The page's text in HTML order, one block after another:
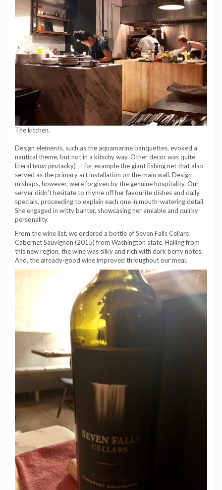
The kitchen.
Design elements, such as the aquamarine banquettes, evoked a
nautical theme, but not in a kitschy way. Other decor was quite
literal (etun peutacky) — for example the giant fishing net that also
served as the primary art installation on the main wall. Design
mishaps, however, were forgiven by the genuine hospitality. Our
server didn’t hesitate to rhyme off her favourite dishes and daily
specials, proceeding to explain each one in mouth-watering detail.
She engaged in witty banter, showcasing her amiable and quirky
personality.
From the wine list, we ordered a bottle of Seven Falls Cellars
Cabernet Sauvignon (2015) from Washington state. Hailing from
this new region, the wine was silky and rich with dark berry notes.
And, the already-good wine improved throughout our meal.